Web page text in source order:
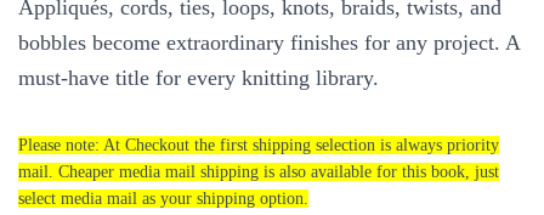
Appliqués, cords, ties, loops, knots, braids, twists, and
bobbles become extraordinary finishes for any project. A
must-have title for every knitting library.
Please note: At Checkout the first shipping selection is always priority
mail. Cheaper media mail shipping is also available for this book, just
select media mail as your shipping option.